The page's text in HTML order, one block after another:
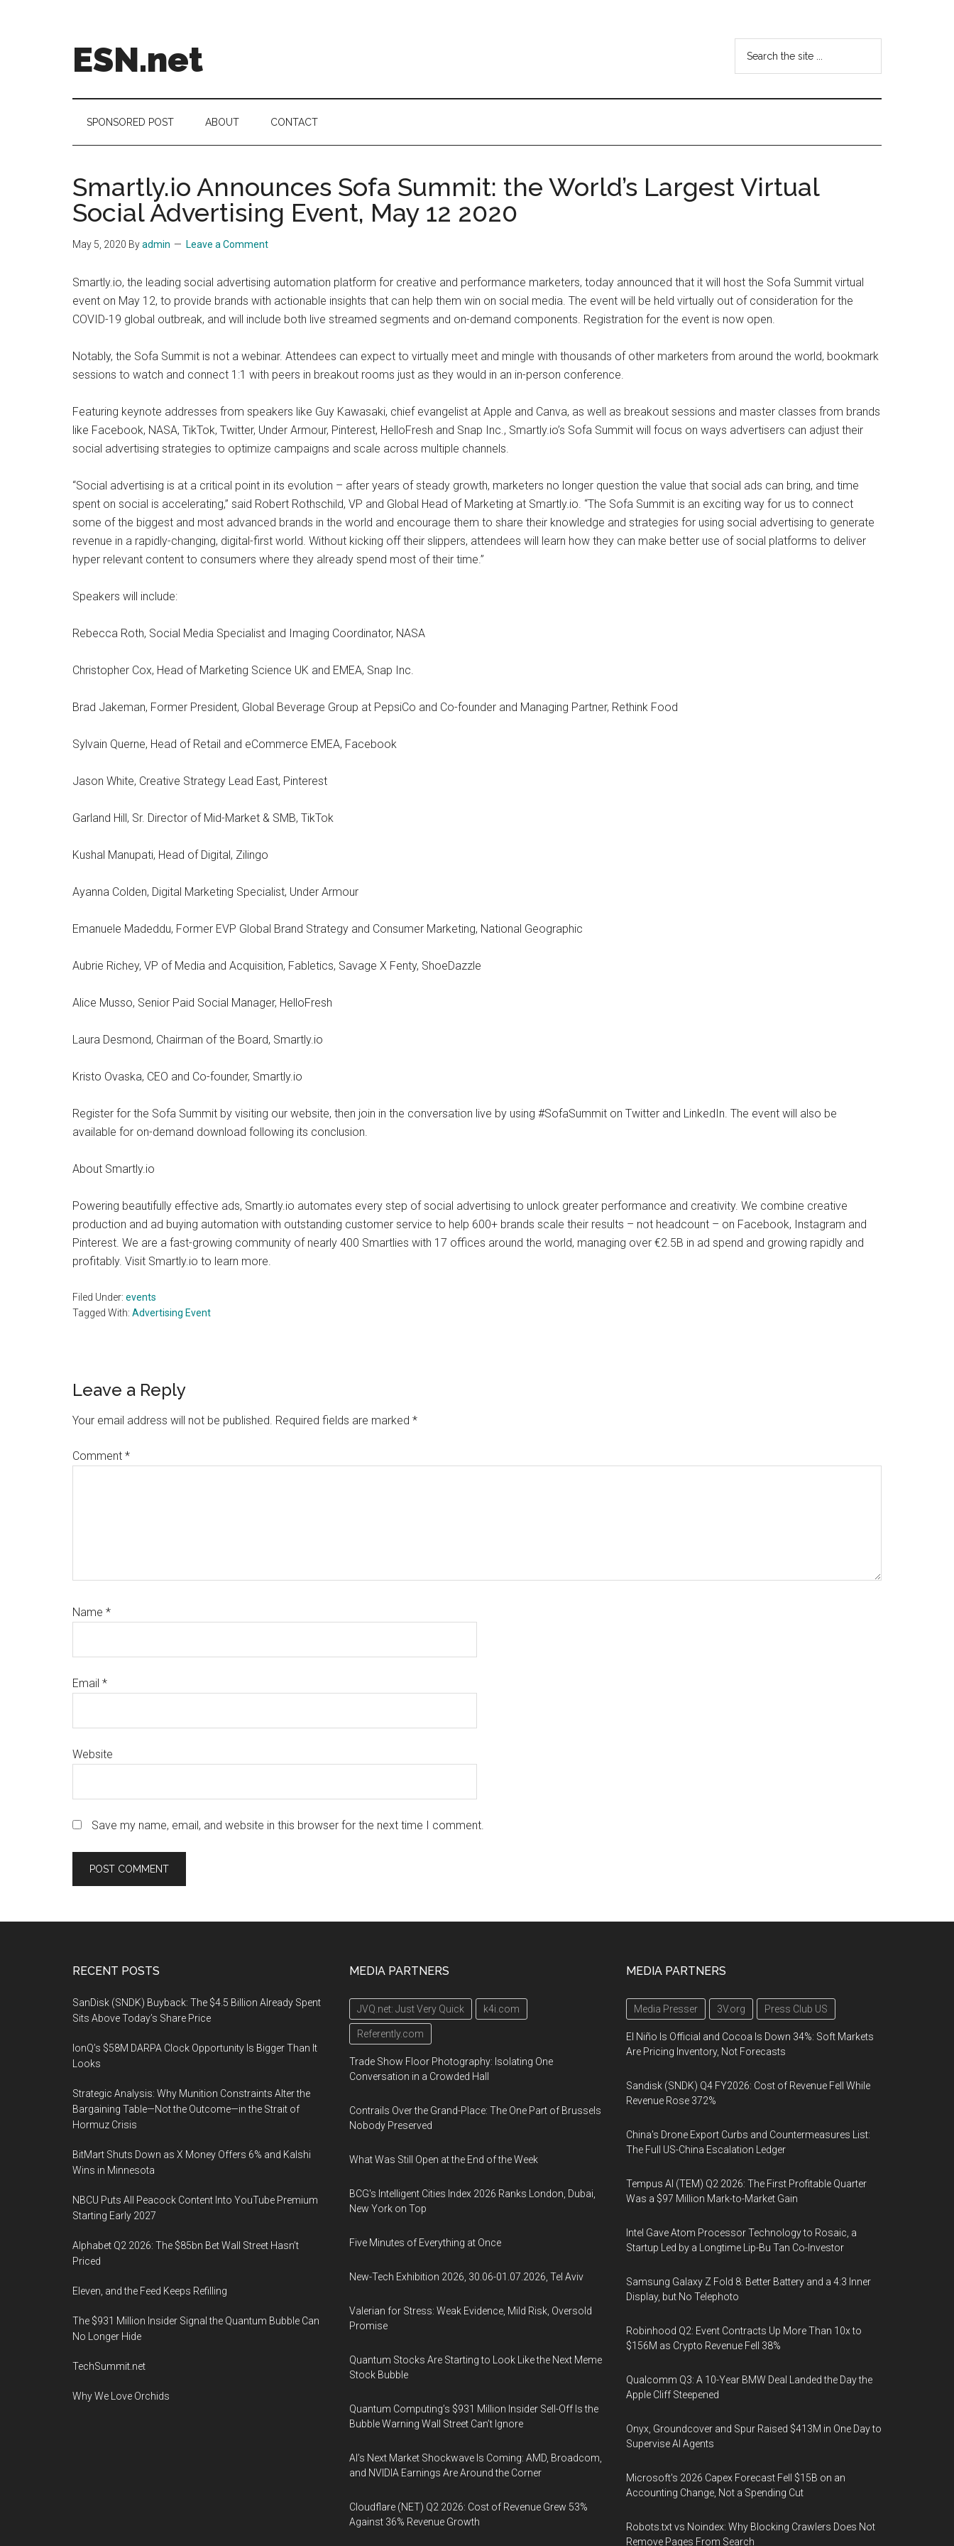
ESN.net
posts
a
second
look.
...
SPONSORED POST ABOUT CONTACT
Smartly.io Announces Sofa Summit: the World’s Largest Virtual
Social Advertising Event, May 12 2020
May 5, 2020 Byadmin Leave a Comment
Smartly.io, the leading social advertising automation platform for creative and performance marketers, today announced that it will host the Sofa Summit virtual
event on May 12, to provide brands with actionable insights that can help them win on social media. The event will be held virtually out of consideration for the
COVID-19 global outbreak, and will include both live streamed segments and on-demand components. Registration for the event is now open.
Notably, the Sofa Summit is not a webinar. Attendees can expect to virtually meet and mingle with thousands of other marketers from around the world, bookmark
sessions to watch and connect 1:1 with peers in breakout rooms just as they would in an in-person conference.
Featuring keynote addresses from speakers like Guy Kawasaki, chief evangelist at Apple and Canva, as well as breakout sessions and master classes from brands
like Facebook, NASA, TikTok, Twitter, Under Armour, Pinterest, HelloFresh and Snap Inc., Smartly.io’s Sofa Summit will focus on ways advertisers can adjust their
social advertising strategies to optimize campaigns and scale across multiple channels.
“Social advertising is at a critical point in its evolution – after years of steady growth, marketers no longer question the value that social ads can bring, and time
spent on social is accelerating,” said Robert Rothschild, VP and Global Head of Marketing at Smartly.io. “The Sofa Summit is an exciting way for us to connect
some of the biggest and most advanced brands in the world and encourage them to share their knowledge and strategies for using social advertising to generate
revenue in a rapidly-changing, digital-first world. Without kicking off their slippers, attendees will learn how they can make better use of social platforms to deliver
hyper relevant content to consumers where they already spend most of their time.”
Speakers will include:
Rebecca Roth, Social Media Specialist and Imaging Coordinator, NASA
Christopher Cox, Head of Marketing Science UK and EMEA, Snap Inc.
Brad Jakeman, Former President, Global Beverage Group at PepsiCo and Co-founder and Managing Partner, Rethink Food
Sylvain Querne, Head of Retail and eCommerce EMEA, Facebook
Jason White, Creative Strategy Lead East, Pinterest
Garland Hill, Sr. Director of Mid-Market & SMB, TikTok
Kushal Manupati, Head of Digital, Zilingo
Ayanna Colden, Digital Marketing Specialist, Under Armour
Emanuele Madeddu, Former EVP Global Brand Strategy and Consumer Marketing, National Geographic
Aubrie Richey, VP of Media and Acquisition, Fabletics, Savage X Fenty, ShoeDazzle
Alice Musso, Senior Paid Social Manager, HelloFresh
Laura Desmond, Chairman of the Board, Smartly.io
Kristo Ovaska, CEO and Co-founder, Smartly.io
Register for the Sofa Summit by visiting our website, then join in the conversation live by using #SofaSummit on Twitter and LinkedIn. The event will also be
available for on-demand download following its conclusion.
About Smartly.io
Powering beautifully effective ads, Smartly.io automates every step of social advertising to unlock greater performance and creativity. We combine creative
production and ad buying automation with outstanding customer service to help 600+ brands scale their results – not headcount – on Facebook, Instagram and
Pinterest. We are a fast-growing community of nearly 400 Smartlies with 17 offices around the world, managing over €2.5B in ad spend and growing rapidly and
profitably. Visit Smartly.io to learn more.
Filed Under: events
Tagged With: Advertising Event
Reader
Interactions
Leave a Reply
Your email address will not be published. Required fields are marked *
Comment *
Name *
Email *
Website
Save my name, email, and website in this browser for the next time I comment.
RECENT POSTS
SanDisk (SNDK) Buyback: The $4.5 Billion Already Spent
Sits Above Today’s Share Price
IonQ’s $58M DARPA Clock Opportunity Is Bigger Than It
Looks
Strategic Analysis: Why Munition Constraints Alter the
Bargaining Table—Not the Outcome—in the Strait of
Hormuz Crisis
BitMart Shuts Down as X Money Offers 6% and Kalshi
Wins in Minnesota
NBCU Puts All Peacock Content Into YouTube Premium
Starting Early 2027
Alphabet Q2 2026: The $85bn Bet Wall Street Hasn’t
Priced
Eleven, and the Feed Keeps Refilling
The $931 Million Insider Signal the Quantum Bubble Can
No Longer Hide
TechSummit.net
Why We Love Orchids
MEDIA PARTNERS
JVQ.net: Just Very Quick k4i.com
Referently.com
Trade Show Floor Photography: Isolating One
Conversation in a Crowded Hall
Contrails Over the Grand-Place: The One Part of Brussels
Nobody Preserved
What Was Still Open at the End of the Week
BCG's Intelligent Cities Index 2026 Ranks London, Dubai,
New York on Top
Five Minutes of Everything at Once
New-Tech Exhibition 2026, 30.06-01.07.2026, Tel Aviv
Valerian for Stress: Weak Evidence, Mild Risk, Oversold
Promise
Quantum Stocks Are Starting to Look Like the Next Meme
Stock Bubble
Quantum Computing’s $931 Million Insider Sell-Off Is the
Bubble Warning Wall Street Can’t Ignore
AI’s Next Market Shockwave Is Coming: AMD, Broadcom,
and NVIDIA Earnings Are Around the Corner
Cloudflare (NET) Q2 2026: Cost of Revenue Grew 53%
Against 36% Revenue Growth
MEDIA PARTNERS
Media Presser 3V.org Press Club US
El Niño Is Official and Cocoa Is Down 34%: Soft Markets
Are Pricing Inventory, Not Forecasts
Sandisk (SNDK) Q4 FY2026: Cost of Revenue Fell While
Revenue Rose 372%
China's Drone Export Curbs and Countermeasures List:
The Full US-China Escalation Ledger
Tempus AI (TEM) Q2 2026: The First Profitable Quarter
Was a $97 Million Mark-to-Market Gain
Intel Gave Atom Processor Technology to Rosaic, a
Startup Led by a Longtime Lip-Bu Tan Co-Investor
Samsung Galaxy Z Fold 8: Better Battery and a 4:3 Inner
Display, but No Telephoto
Robinhood Q2: Event Contracts Up More Than 10x to
$156M as Crypto Revenue Fell 38%
Qualcomm Q3: A 10-Year BMW Deal Landed the Day the
Apple Cliff Steepened
Onyx, Groundcover and Spur Raised $413M in One Day to
Supervise AI Agents
Microsoft's 2026 Capex Forecast Fell $15B on an
Accounting Change, Not a Spending Cut
Robots.txt vs Noindex: Why Blocking Crawlers Does Not
Remove Pages From Search